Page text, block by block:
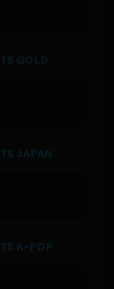
GOLD
JAPAN
K-POP